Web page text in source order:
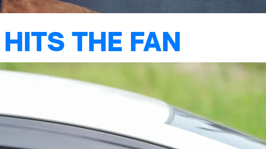
THE FAN